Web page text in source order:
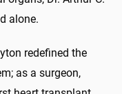
alone.
redefined the
as a surgeon,